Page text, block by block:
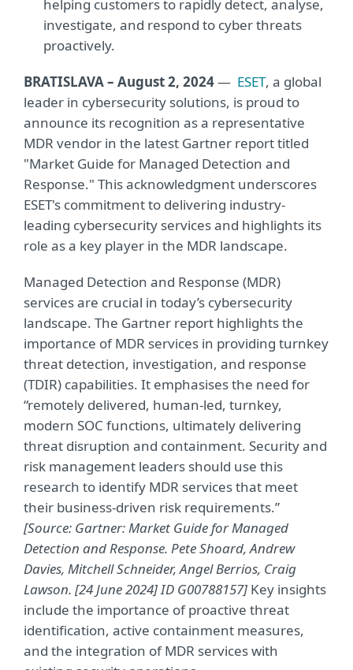
helping customers to rapidly detect, analyse,
investigate, and respond to cyber threats
proactively.
BRATISLAVA – August 2, 2024— ESET, a global
leader in cybersecurity solutions, is proud to
announce its recognition as a representative
MDR vendor in the latest Gartner report titled
"Market Guide for Managed Detection and
Response." This acknowledgment underscores
ESET's commitment to delivering industry-
leading cybersecurity services and highlights its
role as a key player in the MDR landscape.
Managed Detection and Response (MDR)
services are crucial in today’s cybersecurity
landscape. The Gartner report highlights the
importance of MDR services in providing turnkey
threat detection, investigation, and response
(TDIR) capabilities. It emphasises the need for
“remotely delivered, human-led, turnkey,
modern SOC functions, ultimately delivering
threat disruption and containment. Security and
risk management leaders should use this
research to identify MDR services that meet
their business-driven risk requirements.”
[Source: Gartner: Market Guide for Managed
Detection and Response. Pete Shoard, Andrew
Davies, Mitchell Schneider, Angel Berrios, Craig
Lawson. [24 June 2024] ID G00788157] Key insights
include the importance of proactive threat
identification, active containment measures,
and the integration of MDR services with